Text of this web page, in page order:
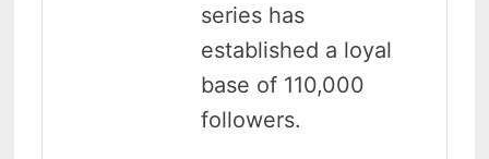
series has
established a loyal
base of 110,000
followers.